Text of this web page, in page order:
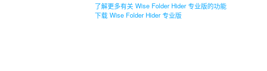
了解更多有关 Wise Folder Hider 专业版的功能
下载 Wise Folder Hider 专业版